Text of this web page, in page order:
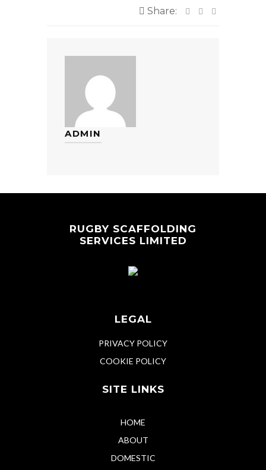
Share:
ADMIN
RUGBY SCAFFOLDING
SERVICES LIMITED
LEGAL
PRIVACY POLICY
COOKIE POLICY
SITE LINKS
HOME
ABOUT
DOMESTIC